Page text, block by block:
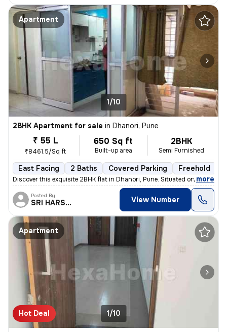
Apartment
1/10
2BHK Apartment for sale in Dhanori, Pune
₹ 55 L
₹8461.5/Sq ft
650 Sq ft
Built-up area
2BHK
Semi Furnished
East Facing 2 Baths Covered Parking Freehold
Discover this exquisite 2BHK flat in Dhanori, Pune. Situated on the 5t
, more
Posted By
SRI HARSHA. View Number
Apartment
Hot Deal 1/10